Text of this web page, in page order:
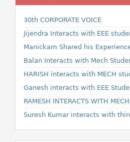
30th CORPORATE VOICE
Jijendra Interacts with EEE
Manickam Shared his
Balan Interacts with Mech
HARISH interacts with MECH
Ganesh interacts with EEE
RAMESH INTERACTS WITH
Suresh Kumar interacts with